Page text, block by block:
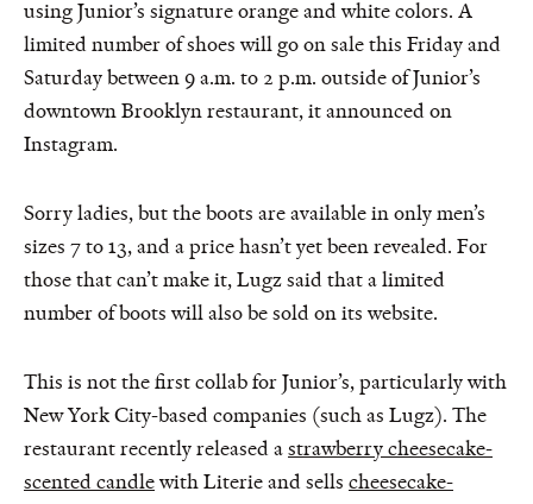
using Junior’s signature orange and white colors. A
limited number of shoes will go on sale this Friday and
Saturday between 9 a.m. to 2 p.m. outside of Junior’s
downtown Brooklyn restaurant, it announced on
Instagram.
Sorry ladies, but the boots are available in only men’s
sizes 7 to 13, and a price hasn’t yet been revealed. For
those that can’t make it, Lugz said that a limited
number of boots will also be sold on its website.
This is not the first collab for Junior’s, particularly with
New York City-based companies (such as Lugz). The
restaurant recently released a strawberry cheesecake-
scented candlewith Literie and sells cheesecake-